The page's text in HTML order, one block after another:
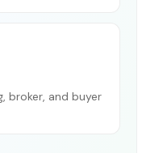
broker, and buyer